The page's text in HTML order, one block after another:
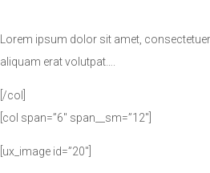
Lorem ipsum dolor sit amet,
aliquam erat volutpat….
[/col]
[col span=”6″ span__sm=”12″]
[ux_image id=”20″]